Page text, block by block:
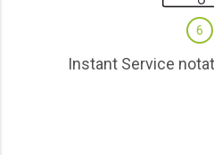
6
Instant Service